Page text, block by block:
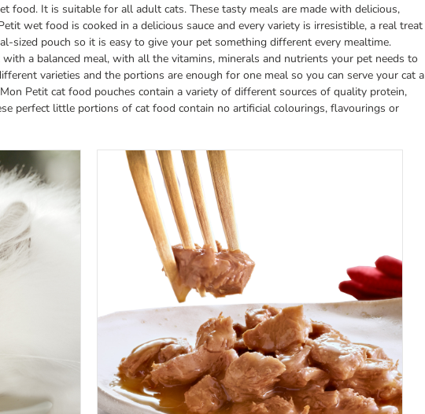
food. It is suitable for all adult cats. These tasty meals are made with delicious,
wet food is cooked in a delicious sauce and every variety is irresistible, a real treat
sized pouch so it is easy to give your pet something different every mealtime.
a balanced meal, with all the vitamins, minerals and nutrients your pet needs to
varieties and the portions are enough for one meal so you can serve your cat a
Petit cat food pouches contain a variety of different sources of quality protein,
perfect little portions of cat food contain no artificial colourings, flavourings or